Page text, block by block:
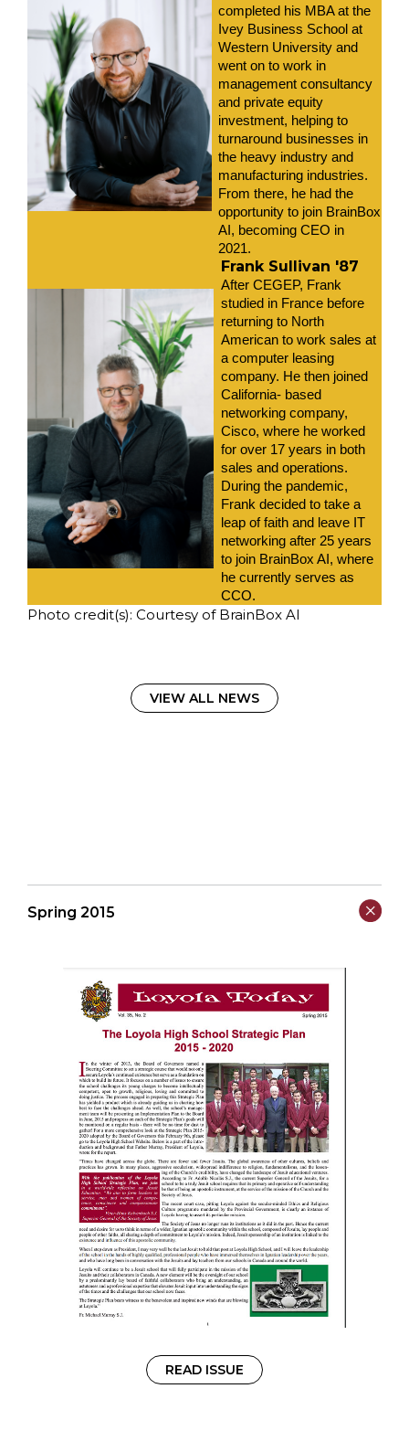
completed his MBA at the
Ivey Business School at
Western University and
went on to work in
management consultancy
and private equity
investment, helping to
turnaround businesses in
the heavy industry and
manufacturing industries.
From there, he had the
opportunity to join BrainBox
AI, becoming CEO in
2021.
Frank Sullivan '87
After CEGEP, Frank
studied in France before
returning to North
American to work sales at
a computer leasing
company. He then joined
California- based
networking company,
Cisco, where he worked
for over 17 years in both
sales and operations.
During the pandemic,
Frank decided to take a
leap of faith and leave IT
networking after 25 years
to join BrainBox AI, where
he currently serves as
CCO.
Photo credit(s): Courtesy of BrainBox AI
VIEW ALL NEWS
Spring 2015
READ ISSUE